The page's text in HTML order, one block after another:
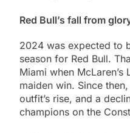
Red Bull’s fall from
2024 was expected to
season for Red Bull.
Miami when
maiden win. Since
outfit’s rise, and a
champions on the